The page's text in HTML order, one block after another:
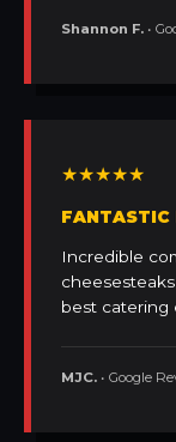
Shannon F. •
★★★★★
FANTASTIC
Incredible
best catering
MJC. • Google